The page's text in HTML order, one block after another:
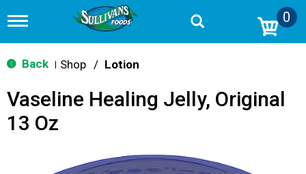
T
g
g
n
v
0
Back Shop / Lotion
Vaseline Healing Jelly, Original
13 Oz